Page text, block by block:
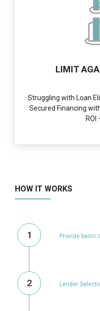
LIMIT
Struggling with Loan
Secured Financing
ROI
HOW IT WORKS
1 Provide basic
2 Lender